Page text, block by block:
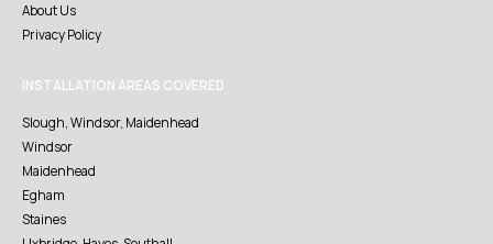
About Us
Privacy Policy
INSTALLATION AREAS COVERED
Slough, Windsor, Maidenhead
Windsor
Maidenhead
Egham
Staines